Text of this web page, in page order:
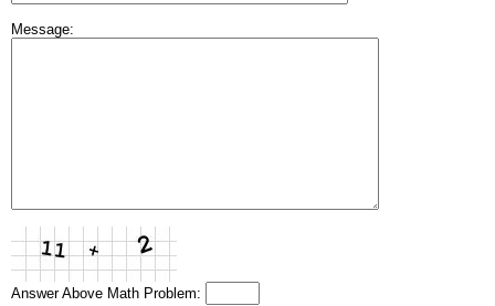
Message:
Answer Above Math Problem: